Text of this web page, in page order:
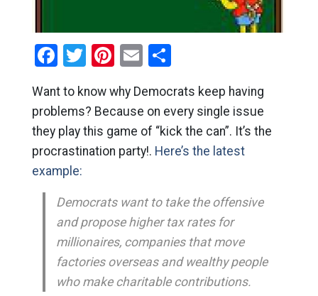
Facebook
Twitter
Pinterest
EmailShare
Want to know why Democrats keep having
problems? Because on every single issue
they play this game of “kick the can”. It’s the
procrastination party!. Here’s the latest
example:
Democrats want to take the offensive
and propose higher tax rates for
millionaires, companies that move
factories overseas and wealthy people
who make charitable contributions.